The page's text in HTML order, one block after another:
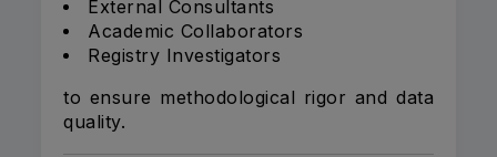
External Consultants
Academic Collaborators
Registry Investigators
to ensure methodological rigor and data
quality.